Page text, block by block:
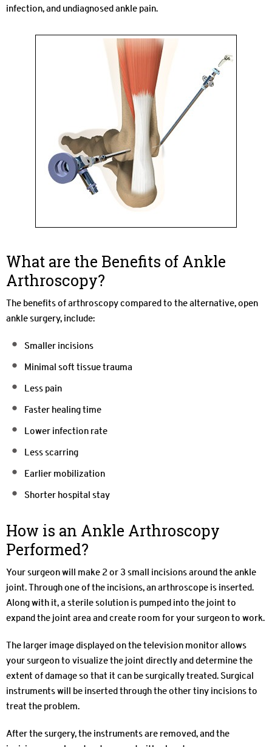
infection, and undiagnosed ankle pain.
What are the Benefits of Ankle
Arthroscopy?
The benefits of arthroscopy compared to the alternative, open
ankle surgery, include:
Smaller incisions
Minimal soft tissue trauma
Less pain
Faster healing time
Lower infection rate
Less scarring
Earlier mobilization
Shorter hospital stay
How is an Ankle Arthroscopy
Performed?
Your surgeon will make 2 or 3 small incisions around the ankle
joint. Through one of the incisions, an arthroscope is inserted.
Along with it, a sterile solution is pumped into the joint to
expand the joint area and create room for your surgeon to work.
The larger image displayed on the television monitor allows
your surgeon to visualize the joint directly and determine the
extent of damage so that it can be surgically treated. Surgical
instruments will be inserted through the other tiny incisions to
treat the problem.
After the surgery, the instruments are removed, and the